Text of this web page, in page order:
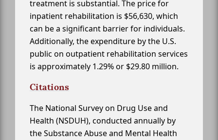
treatment is substantial. The price for
inpatient rehabilitation is $56,630, which
can be a significant barrier for individuals.
Additionally, the expenditure by the U.S.
public on outpatient rehabilitation services
is approximately 1.29% or $29.80 million.
Citations
The National Survey on Drug Use and
Health (NSDUH), conducted annually by
the Substance Abuse and Mental Health